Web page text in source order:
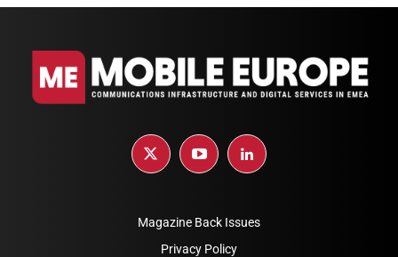
Magazine Back Issues
Privacy Policy